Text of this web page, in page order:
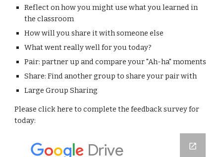
Reflect on how you might use what you learned in
the classroom
How will you share it with someone else
What went really well for you today?
Pair: partner up and compare your "Ah-ha" moments
Share: Find another group to share your pair with
Large Group Sharing
Please click here to complete the feedback survey for
today: